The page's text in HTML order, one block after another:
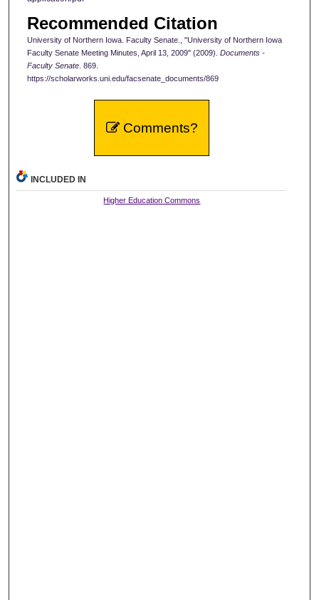
Recommended Citation
University of Northern Iowa. Faculty Senate., "University of Northern Iowa
Faculty Senate Meeting Minutes, April 13, 2009" (2009). Documents -
Faculty Senate. 869.
https://scholarworks.uni.edu/facsenate_documents/869
Comments?
INCLUDED IN
Higher Education Commons